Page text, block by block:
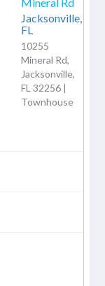
Jacksonville,
FL
10255
Mineral Rd,
Jacksonville,
FL 32256 |
Townhouse